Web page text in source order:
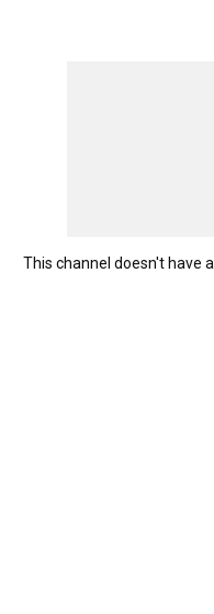
This channel doesn't have